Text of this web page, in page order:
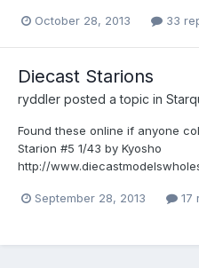
October 28, 2013 33
Diecast Starions
ryddler posted a topic in
Found these online if anyone
Starion #5 1/43 by Kyosho
http://
September 28, 2013 17